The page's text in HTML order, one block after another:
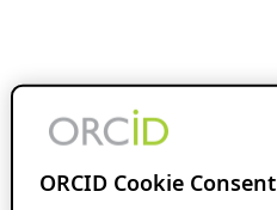
ORCID Cookie Consent